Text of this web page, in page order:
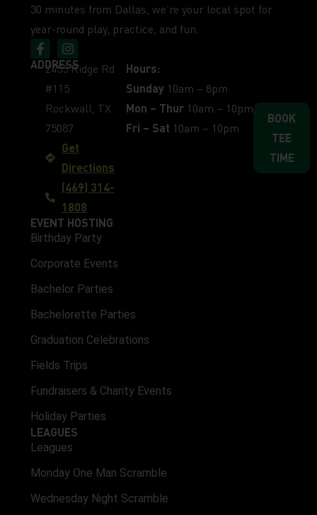
30 minutes from Dallas, we’re your local spot for
year-round play, practice, and fun.
EVENT HOSTING
Birthday Party
Corporate Events
Bachelor Parties
Bachelorette Parties
Graduation Celebrations
Fields Trips
Fundraisers & Charity Events
Holiday Parties
LEAGUES
Leagues
Monday One Man Scramble
Wednesday Night Scramble
ADDRESS
2455 Ridge Rd
#115
Rockwall, TX
75087
Get
Directions
(469) 314-
1808
Hours:
Sunday 10am – 8pm
Mon – Thur 10am – 10pm
Fri – Sat 10am – 10pm
BOOK
TEE
TIME